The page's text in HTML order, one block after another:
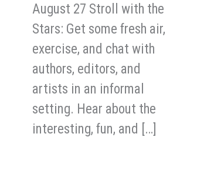
August 27 Stroll with the
Stars: Get some fresh air,
exercise, and chat with
authors, editors, and
artists in an informal
setting. Hear about the
interesting, fun, and […]